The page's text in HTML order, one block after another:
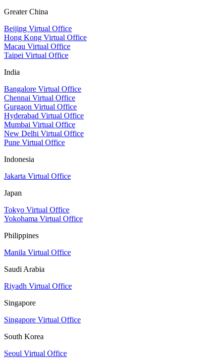
Greater China
Beijing Virtual Office
Hong Kong Virtual Office
Macau Virtual Office
Taipei Virtual Office
India
Bangalore Virtual Office
Chennai Virtual Office
Gurgaon Virtual Office
Hyderabad Virtual Office
Mumbai Virtual Office
New Delhi Virtual Office
Pune Virtual Office
Indonesia
Jakarta Virtual Office
Japan
Tokyo Virtual Office
Yokohama Virtual Office
Philippines
Manila Virtual Office
Saudi Arabia
Riyadh Virtual Office
Singapore
Singapore Virtual Office
South Korea
Seoul Virtual Office